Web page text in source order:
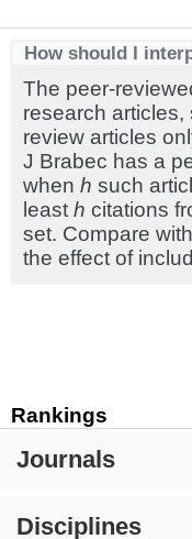
Rankings
Journals
Disciplines
How should I
The peer-
research articles,
review articles
J Brabec has a
when h such
least h citations
set. Compare
the effect of